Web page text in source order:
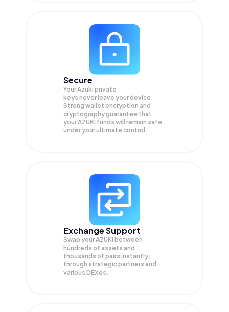
Secure
Your Azuki private
keys never leave your device.
Strong wallet encryption and
cryptography guarantee that
yourAZUKI funds will remain safe
under your ultimate control.
Exchange Support
Swap yourAZUKI between
hundreds of assets and
thousands of pairs instantly,
through strategic partners and
various DEXes.